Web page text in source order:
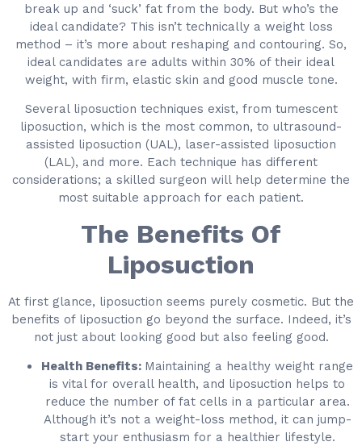
break up and ‘suck’ fat from the body. But who’s the
ideal candidate? This isn’t technically a weight loss
method – it’s more about reshaping and contouring. So,
ideal candidates are adults within 30% of their ideal
weight, with firm, elastic skin and good muscle tone.
Several liposuction techniques exist, from tumescent
liposuction, which is the most common, to ultrasound-
assisted liposuction (UAL), laser-assisted liposuction
(LAL), and more. Each technique has different
considerations; a skilled surgeon will help determine the
most suitable approach for each patient.
The Benefits Of
Liposuction
At first glance, liposuction seems purely cosmetic. But the
benefits of liposuction go beyond the surface. Indeed, it’s
not just about looking good but also feeling good.
Health Benefits: Maintaining a healthy weight range
is vital for overall health, and liposuction helps to
reduce the number of fat cells in a particular area.
Although it’s not a weight-loss method, it can jump-
start your enthusiasm for a healthier lifestyle.